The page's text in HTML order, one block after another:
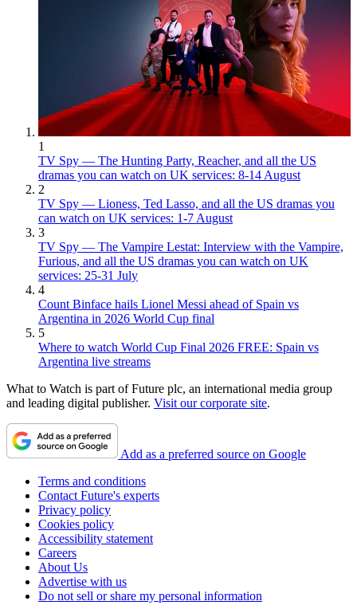
1
TV Spy — The Hunting Party, Reacher, and all the US
dramas you can watch on UK services: 8-14 August
2
TV Spy — Lioness, Ted Lasso, and all the US dramas you
can watch on UK services: 1-7 August
3
TV Spy — The Vampire Lestat: Interview with the Vampire,
Furious, and all the US dramas you can watch on UK
services: 25-31 July
4
Count Binface hails Lionel Messi ahead of Spain vs
Argentina in 2026 World Cup final
5
Where to watch World Cup Final 2026 FREE: Spain vs
Argentina live streams
What to Watch is part of Future plc, an international media group
and leading digital publisher. Visit our corporate site.
Add as a preferred source on Google
Terms and conditions
Contact Future's experts
Privacy policy
Cookies policy
Accessibility statement
Careers
About Us
Advertise with us
Do not sell or share my personal information